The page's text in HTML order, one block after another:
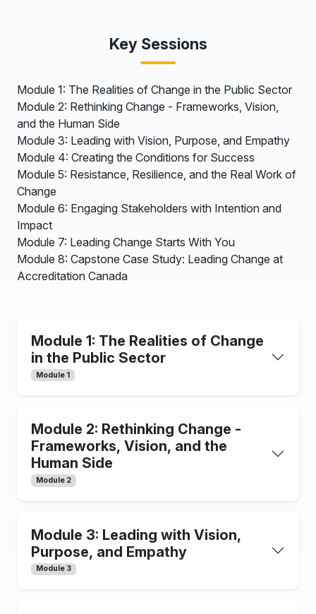
Key Sessions
Module 1: The Realities of Change in the Public Sector
Module 2: Rethinking Change - Frameworks, Vision,
and the Human Side
Module 3: Leading with Vision, Purpose, and Empathy
Module 4: Creating the Conditions for Success
Module 5: Resistance, Resilience, and the Real Work of
Change
Module 6: Engaging Stakeholders with Intention and
Impact
Module 7: Leading Change Starts With You
Module 8: Capstone Case Study: Leading Change at
Accreditation Canada
Module 1: The Realities of Change
in the Public Sector
Module 1
Module 2: Rethinking Change -
Frameworks, Vision, and the
Human Side
Module 2
Module 3: Leading with Vision,
Purpose, and Empathy
Module 3